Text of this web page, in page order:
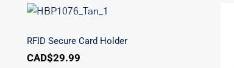
RFID Secure Card Holder
RFID Secure Card Holder
CAD$29.99